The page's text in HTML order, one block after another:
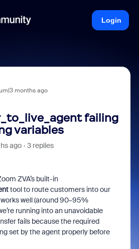
Login
months ago
failing
variables
ago 3 replies
ZVA’s built-in
tool to route customers into our
well (around 90–95%
running into an unavoidable
fails because the required
set by the agent properly before